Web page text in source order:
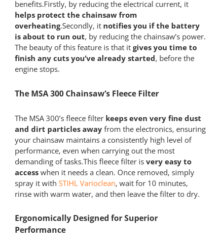
benefits.Firstly, by reducing the electrical current, it
helps protect the chainsaw from
overheating.Secondly, it notifies you if the battery
is about to run out, by reducing the chainsaw’s power.
The beauty of this feature is that it gives you time to
finish any cuts you’ve already started, before the
engine stops.
The MSA 300 Chainsaw’s Fleece Filter
The MSA 300’s fleece filter keeps even very fine dust
and dirt particles awayfrom the electronics, ensuring
your chainsaw maintains a consistently high level of
performance, even when carrying out the most
demanding of tasks.This fleece filter is very easy to
accesswhen it needs a clean. Once removed, simply
spray it with STIHL Varioclean, wait for 10 minutes,
rinse with warm water, and then leave the filter to dry.
Ergonomically Designed for Superior
Performance